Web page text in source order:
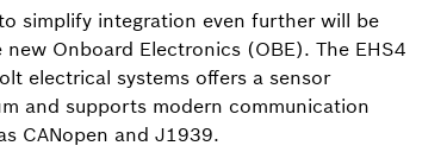
simplify integration even further will be
Onboard Electronics (OBE). The EHS4
electrical systems offers a sensor
and supports modern communication
CANopen and J1939.